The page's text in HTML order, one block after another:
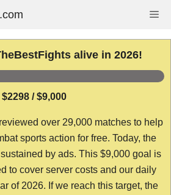
alive in 2026!
$2298 / $9,000
over 29,000 matches to help
sports action for free. Today, the
by ads. This $9,000 goal is
to cover server costs and our daily
of 2026. If we reach this target, the